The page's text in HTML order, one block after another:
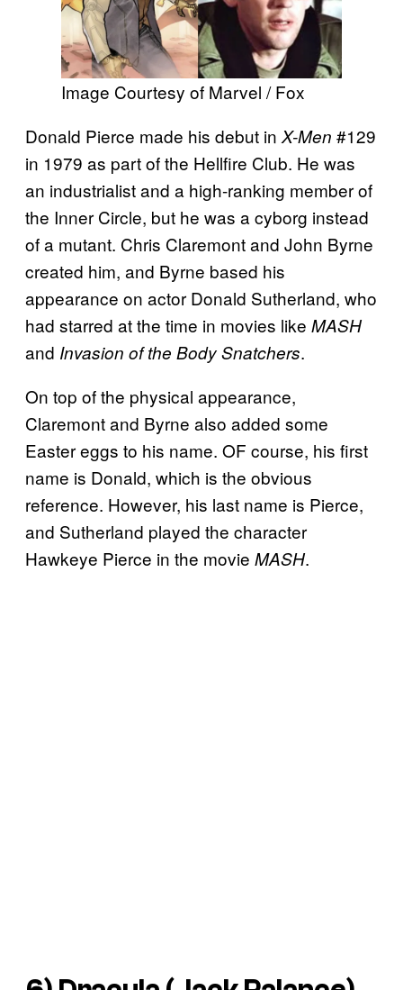
Image Courtesy of Marvel / Fox
Donald Pierce made his debut in X-Men #129
in 1979 as part of the Hellfire Club. He was
an industrialist and a high-ranking member of
the Inner Circle, but he was a cyborg instead
of a mutant. Chris Claremont and John Byrne
created him, and Byrne based his
appearance on actor Donald Sutherland, who
had starred at the time in movies like MASH
and Invasion of the Body Snatchers.
On top of the physical appearance,
Claremont and Byrne also added some
Easter eggs to his name. OF course, his first
name is Donald, which is the obvious
reference. However, his last name is Pierce,
and Sutherland played the character
Hawkeye Pierce in the movie MASH.